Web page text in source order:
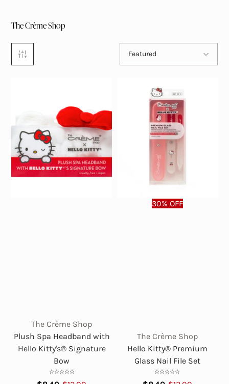
The Crème Shop
Featured
The Crème Shop
Plush Spa Headband with
Hello Kitty's® Signature
Bow
30% OFF
The Crème Shop
Hello Kitty® Premium
Glass Nail File Set